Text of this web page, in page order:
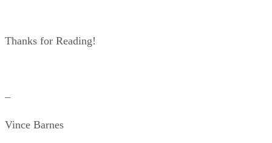
Thanks for Reading!
–
Vince Barnes